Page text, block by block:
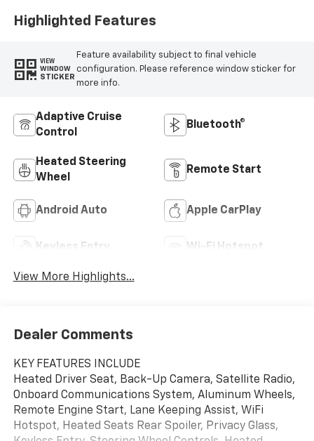
Highlighted Features
VIEW
WINDOW
STICKER
Feature availability subject to final vehicle
configuration. Please reference window sticker for
more info.
Adaptive Cruise
Control
Bluetooth®
Heated Steering
Wheel
Remote Start
Android Auto Apple CarPlay
Keyless Entry Wi-Fi Hotspot
View More Highlights...
Dealer Comments
KEY FEATURES INCLUDE
Heated Driver Seat, Back-Up Camera, Satellite Radio,
Onboard Communications System, Aluminum Wheels,
Remote Engine Start, Lane Keeping Assist, WiFi
Hotspot, Heated Seats Rear Spoiler, Privacy Glass,